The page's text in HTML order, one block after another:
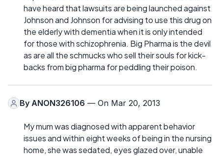
have heard that lawsuits are being launched against
Johnson and Johnson for advising to use this drug on
the elderly with dementia when it is only intended
for those with schizophrenia. Big Pharma is the devil
as are all the schmucks who sell their souls for kick-
backs from big pharma for peddling their poison.
By ANON326106 — On Mar 20, 2013
My mum was diagnosed with apparent behavior
issues and within eight weeks of being in the nursing
home, she was sedated, eyes glazed over, unable